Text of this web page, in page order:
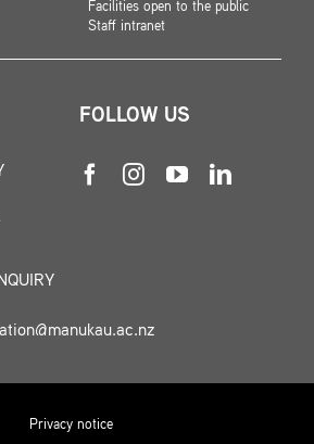
Facilities open to the public
Staff intranet
FOLLOW US
Privacy notice